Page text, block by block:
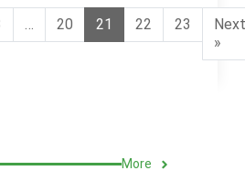
… 20 21 22 23
Next
»
More